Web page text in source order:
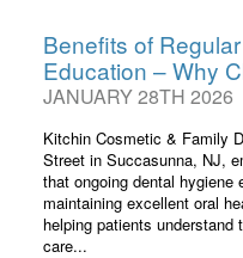
Benefits of
Education – Why
JANUARY 28TH 2026
Kitchin Cosmetic & Family
Street in Succasunna, NJ,
that ongoing dental hygiene
maintaining excellent oral
helping patients understand
care...